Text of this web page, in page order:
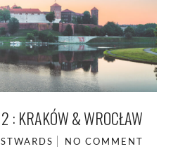
: KRAKÓW & WROCŁAW
NO COMMENT